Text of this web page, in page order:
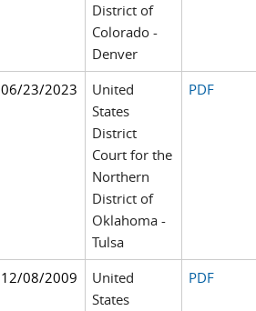
District of
Colorado -
Denver
06/23/2023
United
States
District
Court for the
Northern
District of
Oklahoma -
Tulsa
PDF
12/08/2009
United
States
PDF